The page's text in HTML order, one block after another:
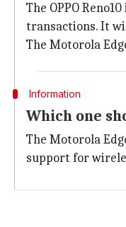
The OPPO
transactions. It
The Motorola
Information
Which one
The Motorola
support for